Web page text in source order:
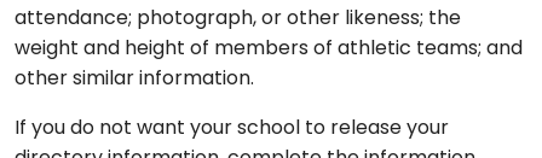
attendance; photograph, or other likeness; the
weight and height of members of athletic teams; and
other similar information.
If you do not want your school to release your